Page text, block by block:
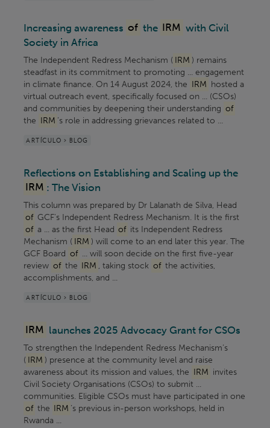
Increasing awareness of the IRM with Civil
Society in Africa
The Independent Redress Mechanism ( IRM ) remains
steadfast in its commitment to promoting ... engagement
in climate finance. On 14 August 2024, the IRM hosted a
virtual outreach event, specifically focused on ... (CSOs)
and communities by deepening their understanding of
the IRM ’s role in addressing grievances related to ...
ARTÍCULO > BLOG
Reflections on Establishing and Scaling up the
IRM : The Vision
This column was prepared by Dr Lalanath de Silva, Head
of GCF's Independent Redress Mechanism. It is the first
of a ... as the first Head of its Independent Redress
Mechanism ( IRM ) will come to an end later this year. The
GCF Board of ... will soon decide on the first five-year
review of the IRM , taking stock of the activities,
accomplishments, and ...
ARTÍCULO > BLOG
IRM launches 2025 Advocacy Grant for CSOs
To strengthen the Independent Redress Mechanism’s
( IRM ) presence at the community level and raise
awareness about its mission and values, the IRM invites
Civil Society Organisations (CSOs) to submit ...
communities. Eligible CSOs must have participated in one
of the IRM ’s previous in-person workshops, held in
Rwanda ...